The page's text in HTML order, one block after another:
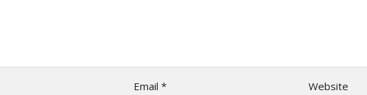
Email * Website